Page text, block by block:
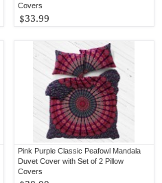
Covers
$33.99
Pink Purple Classic Peafowl Mandala
Duvet Cover with Set of 2 Pillow
Covers